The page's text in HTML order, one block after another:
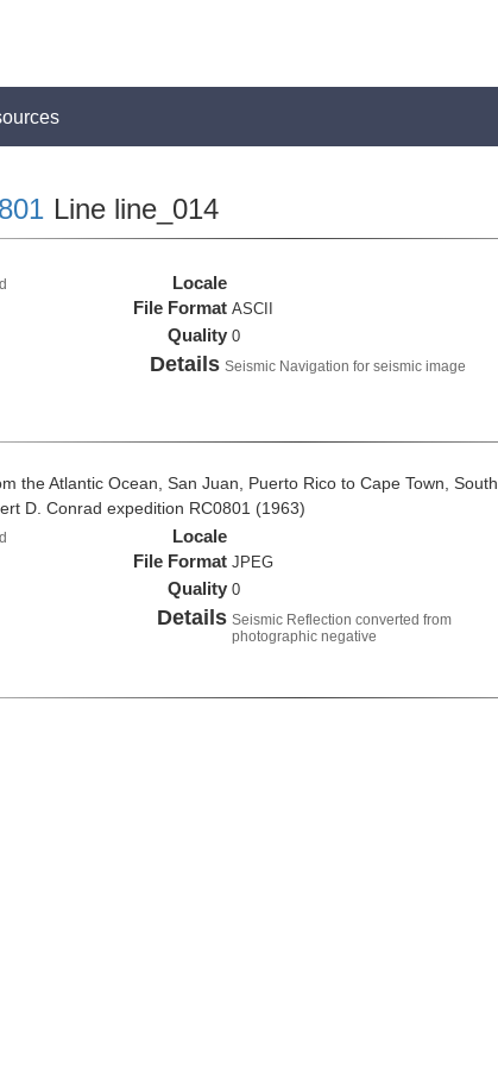
Line line_014
Locale
File Format ASCII
Quality 0
Details Seismic Navigation for seismic image
the Atlantic Ocean, San Juan, Puerto Rico to Cape Town, South
D. Conrad expedition RC0801 (1963)
Locale
File Format JPEG
Quality 0
Details Seismic Reflection converted from
photographic negative